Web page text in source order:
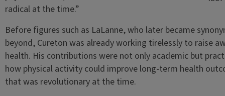
radical at the time.”
Before figures such as LaLanne, who later became
beyond, Cureton was already working tirelessly to raise
health. His contributions were not only academic but
how physical activity could improve long-term health
that was revolutionary at the time.